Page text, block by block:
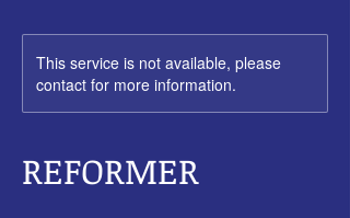
This service is not available, please
contact for more information.
REFORMER